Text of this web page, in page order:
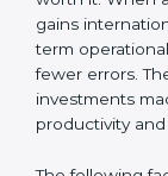
Cost of
Colorado